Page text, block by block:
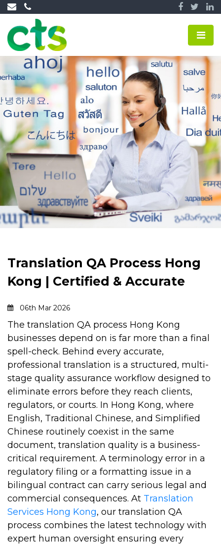
Translation QA Process Hong
Kong | Certified & Accurate
06th Mar 2026
The translation QA process Hong Kong
businesses depend on is far more than a final
spell-check. Behind every accurate,
professional translation is a structured, multi-
stage quality assurance workflow designed to
eliminate errors before they reach clients,
regulators, or courts. In Hong Kong, where
English, Traditional Chinese, and Simplified
Chinese routinely coexist in the same
document, translation quality is a business-
critical requirement. A terminology error in a
regulatory filing or a formatting issue in a
bilingual contract can carry serious legal and
commercial consequences. At Translation
Services Hong Kong, our translation QA
process combines the latest technology with
expert human oversight ensuring every